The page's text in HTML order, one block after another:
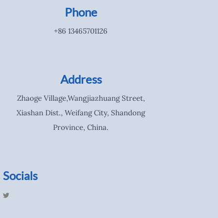
Phone
+86 13465701126
Address
Zhaoge Village,Wangjiazhuang Street,
Xiashan Dist., Weifang City, Shandong
Province, China.
Socials
T